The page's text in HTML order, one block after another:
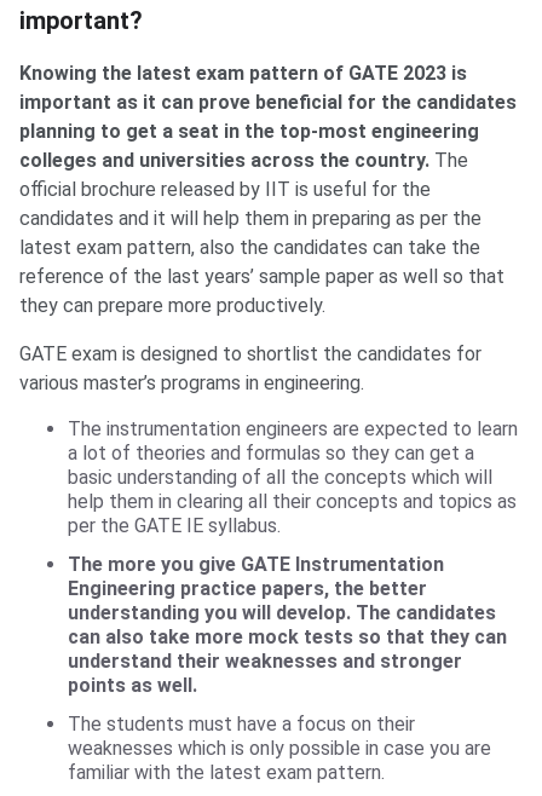
important?
Knowing the latest exam pattern of GATE 2023 is
important as it can prove beneficial for the candidates
planning to get a seat in the top-most engineering
colleges and universities across the country. The
official brochure released by IIT is useful for the
candidates and it will help them in preparing as per the
latest exam pattern, also the candidates can take the
reference of the last years’ sample paper as well so that
they can prepare more productively.
GATE exam is designed to shortlist the candidates for
various master’s programs in engineering.
The instrumentation engineers are expected to learn
a lot of theories and formulas so they can get a
basic understanding of all the concepts which will
help them in clearing all their concepts and topics as
per the GATE IE syllabus.
The more you give GATE Instrumentation
Engineering practice papers, the better
understanding you will develop. The candidates
can also take more mock tests so that they can
understand their weaknesses and stronger
points as well.
The students must have a focus on their
weaknesses which is only possible in case you are
familiar with the latest exam pattern.